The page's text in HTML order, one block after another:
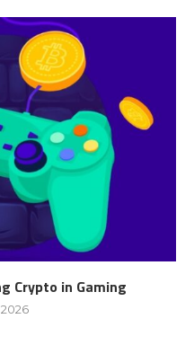
Crypto in Gaming
2026